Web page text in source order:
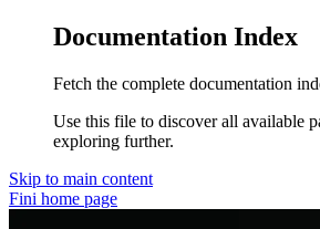
Documentation Index
Fetch the complete documentation
Use this file to discover all available
exploring further.
Skip to main content
Fini home page